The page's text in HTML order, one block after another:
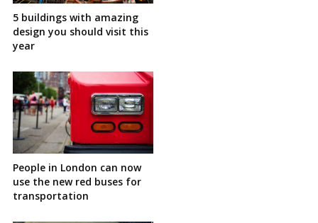
5 buildings with amazing
design you should visit this
year
People in London can now
use the new red buses for
transportation